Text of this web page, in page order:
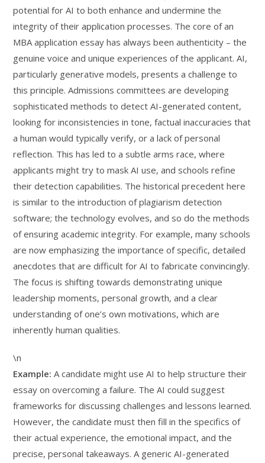
potential for AI to both enhance and undermine the
integrity of their application processes. The core of an
MBA application essay has always been authenticity – the
genuine voice and unique experiences of the applicant. AI,
particularly generative models, presents a challenge to
this principle. Admissions committees are developing
sophisticated methods to detect AI-generated content,
looking for inconsistencies in tone, factual inaccuracies that
a human would typically verify, or a lack of personal
reflection. This has led to a subtle arms race, where
applicants might try to mask AI use, and schools refine
their detection capabilities. The historical precedent here
is similar to the introduction of plagiarism detection
software; the technology evolves, and so do the methods
of ensuring academic integrity. For example, many schools
are now emphasizing the importance of specific, detailed
anecdotes that are difficult for AI to fabricate convincingly.
The focus is shifting towards demonstrating unique
leadership moments, personal growth, and a clear
understanding of one’s own motivations, which are
inherently human qualities.
\n
Example: A candidate might use AI to help structure their
essay on overcoming a failure. The AI could suggest
frameworks for discussing challenges and lessons learned.
However, the candidate must then fill in the specifics of
their actual experience, the emotional impact, and the
precise, personal takeaways. A generic AI-generated